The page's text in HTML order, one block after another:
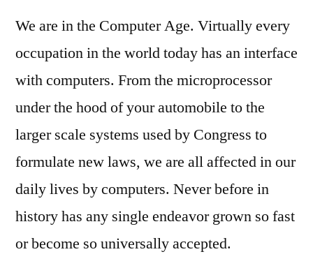
We are in the Computer Age. Virtually every
occupation in the world today has an interface
with computers. From the microprocessor
under the hood of your automobile to the
larger scale systems used by Congress to
formulate new laws, we are all affected in our
daily lives by computers. Never before in
history has any single endeavor grown so fast
or become so universally accepted.